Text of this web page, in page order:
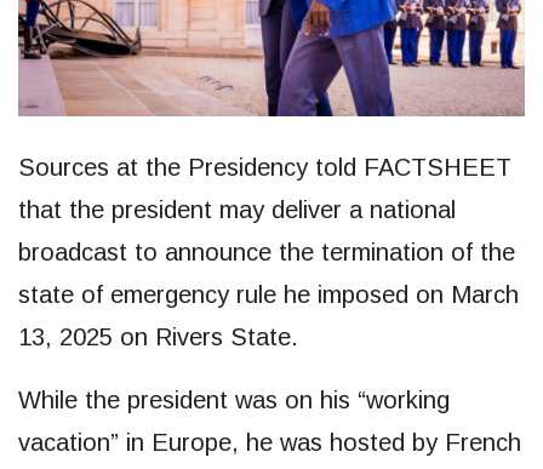
Sources at the Presidency told FACTSHEET
that the president may deliver a national
broadcast to announce the termination of the
state of emergency rule he imposed on March
13, 2025 on Rivers State.
While the president was on his “working
vacation” in Europe, he was hosted by French